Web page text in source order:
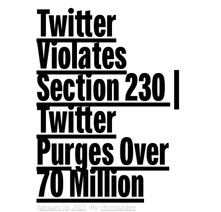
Twitter
Violates
Section 230 |
Twitter
Purges Over
70 Million
January 16, 2021 By christitasker